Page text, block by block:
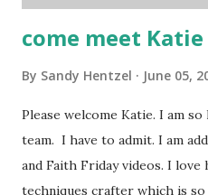
come meet Katie
By Sandy Hentzel June 05,
Please welcome Katie. I am
team. I have to admit. I am
and Faith Friday videos. I
techniques crafter which is so